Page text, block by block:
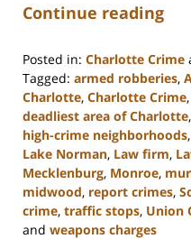
Continue reading
Posted in: Charlotte Crime
Tagged: armed robberies,
Charlotte, Charlotte Crime,
deadliest area of Charlotte,
high-crime neighborhoods,
Lake Norman, Law firm,
Mecklenburg, Monroe,
midwood, report crimes,
crime, traffic stops, Union
and weapons charges